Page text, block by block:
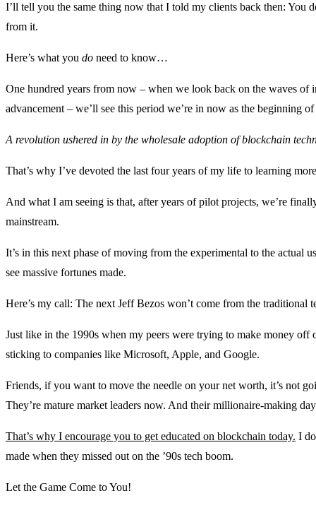
I’ll tell you the same thing now that I told my clients back then:
from it.
Here’s what you do need to know…
One hundred years from now – when we look back on the waves of
advancement – we’ll see this period we’re in now as the beginning
A revolution ushered in by the wholesale adoption of blockchain
That’s why I’ve devoted the last four years of my life to learning
And what I am seeing is that, after years of pilot projects, we’re
mainstream.
It’s in this next phase of moving from the experimental to the actual
see massive fortunes made.
Here’s my call: The next Jeff Bezos won’t come from the
Just like in the 1990s when my peers were trying to make money
sticking to companies like Microsoft, Apple, and Google.
Friends, if you want to move the needle on your net worth, it’s not
They’re mature market leaders now. And their millionaire-making
That’s why I encourage you to get educated on blockchain today. I
made when they missed out on the ’90s tech boom.
Let the Game Come to You!